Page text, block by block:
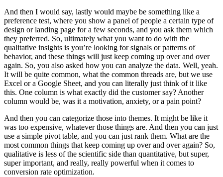
And then I would say, lastly would maybe be something like a
preference test, where you show a panel of people a certain type of
design or landing page for a few seconds, and you ask them which
they preferred. So, ultimately what you want to do with the
qualitative insights is you’re looking for signals or patterns of
behavior, and these things will just keep coming up over and over
again. So, you also asked how you can analyze the data. Well, yeah.
It will be quite common, what the common threads are, but we use
Excel or a Google Sheet, and you can literally just think of it like
this. One column is what exactly did the customer say? Another
column would be, was it a motivation, anxiety, or a pain point?
And then you can categorize those into themes. It might be like it
was too expensive, whatever those things are. And then you can just
use a simple pivot table, and you can just rank them. What are the
most common things that keep coming up over and over again? So,
qualitative is less of the scientific side than quantitative, but super,
super important, and really, really powerful when it comes to
conversion rate optimization.